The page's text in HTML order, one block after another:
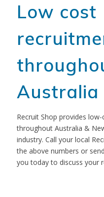
Low cost
Australia
Recruit Shop provides
throughout Australia &
industry. Call your local
the above numbers or
you today to discuss your